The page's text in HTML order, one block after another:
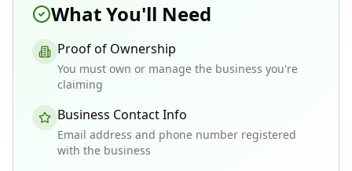
What You'll Need
Proof of Ownership
You must own or manage the business you're
claiming
Business Contact Info
Email address and phone number registered
with the business